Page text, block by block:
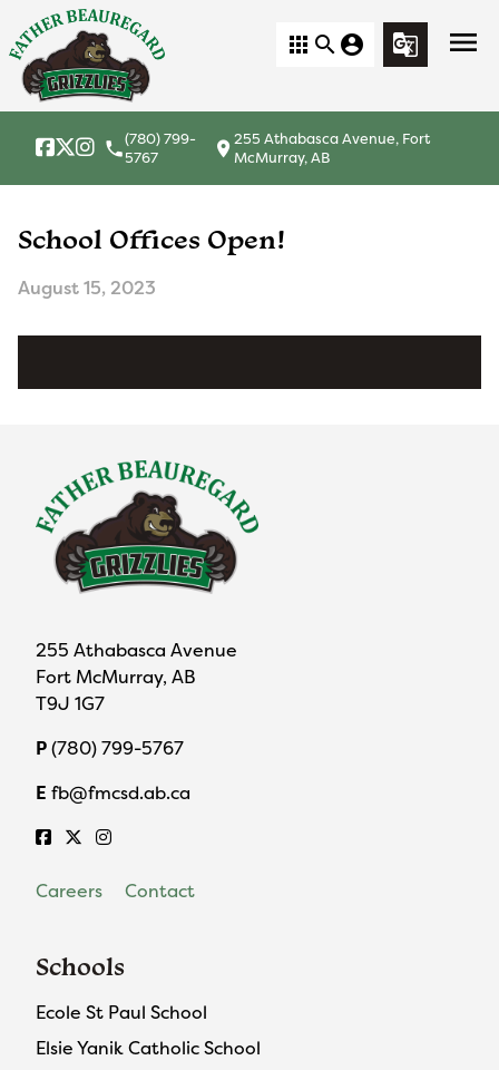
menu
apps search account_circle g_translate
local_phone(780) 799-
5767
location_on 255 Athabasca Avenue, Fort
McMurray, AB
School Offices Open!
August 15, 2023
255 Athabasca Avenue
Fort McMurray, AB
T9J 1G7
P(780) 799-5767
E fb@fmcsd.ab.ca
Careers Contact
Schools
Ecole St Paul School
Elsie Yanik Catholic School